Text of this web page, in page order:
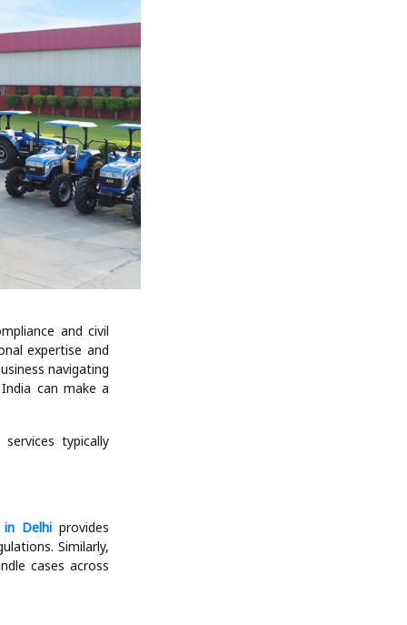
and civil
expertise and
navigating
can make a
typically
Delhiprovides
Similarly,
cases across